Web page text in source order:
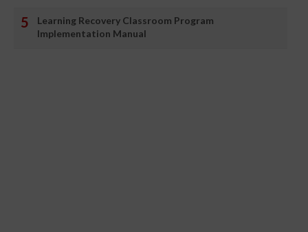
Learning Recovery Classroom Program
Implementation Manual